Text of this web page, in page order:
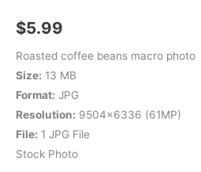
$5.99
Roasted coffee beans macro photo
Size: 13 MB
Format: JPG
Resolution: 9504×6336 (61MP)
File: 1 JPG File
Stock Photo